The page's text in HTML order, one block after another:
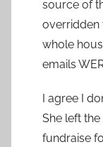
source of
overridden
whole
emails
I agree I
She left
fundraise